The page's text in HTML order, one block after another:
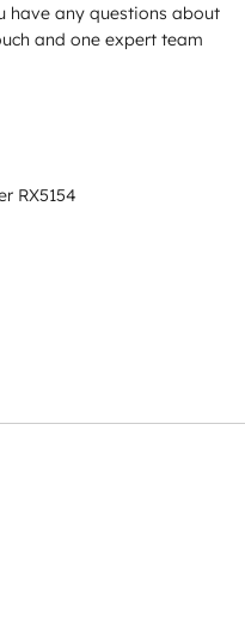
have any questions about
and one expert team
RX5154